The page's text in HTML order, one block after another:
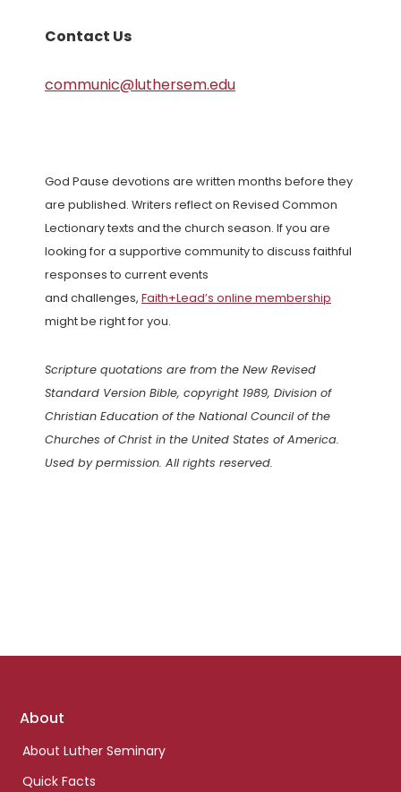
Contact Us
communic@luthersem.edu
God Pause devotions are written months before they
are published. Writers reflect on Revised Common
Lectionary texts and the church season. If you are
looking for a supportive community to discuss faithful
responses to current events
and challenges, Faith+Lead’s online membership
might be right for you.
Scripture quotations are from the New Revised
Standard Version Bible, copyright 1989, Division of
Christian Education of the National Council of the
Churches of Christ in the United States of America.
Used by permission. All rights reserved.
Footer
About
About Luther Seminary
Quick Facts